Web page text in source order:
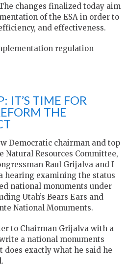
changes finalized today aim
of the ESA in order to
and effectiveness.
regulation
IT’S TIME FOR
THE
Democratic chairman and top
Natural Resources Committee,
Raul Grijalva and I
hearing examining the status
national monuments under
Utah’s Bears Ears and
National Monuments.
to Chairman Grijalva with a
a national monuments
exactly what he said he